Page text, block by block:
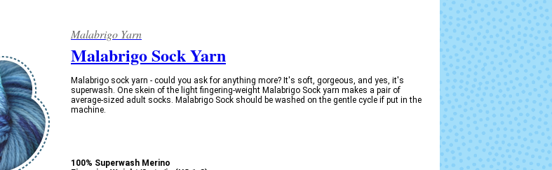
Malabrigo Yarn
Malabrigo Sock Yarn
Malabrigo sock yarn - could you ask for anything more? It's soft, gorgeous, and yes, it's
superwash. One skein of the light fingering-weight Malabrigo Sock yarn makes a pair of
average-sized adult socks. Malabrigo Sock should be washed on the gentle cycle if put in the
machine.
100% Superwash Merino